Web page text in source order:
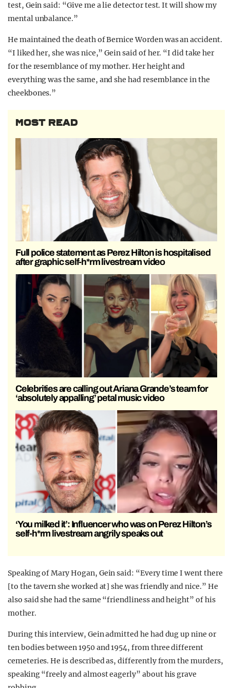
test, Gein said: “Give me a lie detector test. It will show my
mental unbalance.”
He maintained the death of Bernice Worden was an accident.
“I liked her, she was nice,” Gein said of her. “I did take her
for the resemblance of my mother. Her height and
everything was the same, and she had resemblance in the
cheekbones.”
MOST READ
Full police statement as Perez Hilton is hospitalised
after graphic self-h*rm livestream video
Celebrities are calling out Ariana Grande’s team for
‘absolutely appalling’ petal music video
‘You milked it’: Influencer who was on Perez Hilton’s
self-h*rm livestream angrily speaks out
Speaking of Mary Hogan, Gein said: “Every time I went there
[to the tavern she worked at] she was friendly and nice.” He
also said she had the same “friendliness and height” of his
mother.
During this interview, Gein admitted he had dug up nine or
ten bodies between 1950 and 1954, from three different
cemeteries. He is described as, differently from the murders,
speaking “freely and almost eagerly” about his grave